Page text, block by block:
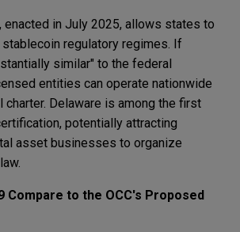
enacted in July 2025, allows states to
regulatory regimes. If
similar" to the federal
entities can operate nationwide
charter. Delaware is among the first
potentially attracting
asset businesses to organize
Compare to the OCC's Proposed